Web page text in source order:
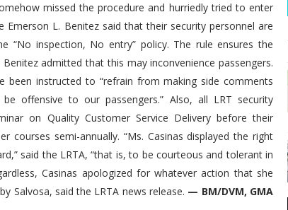
missed the procedure and hurriedly tried to enter
Emerson L. Benitez said that their security personnel are
“No inspection, No entry” policy. The rule ensures the
admitted that this may inconvenience passengers.
been instructed to “refrain from making side comments
offensive to our passengers.” Also, all LRT security
on Quality Customer Service Delivery before their
courses semi-annually. “Ms. Casinas displayed the right
said the LRTA, “that is, to be courteous and tolerant in
Casinas apologized for whatever action that she
Salvosa, said the LRTA news release. — BM/DVM, GMA